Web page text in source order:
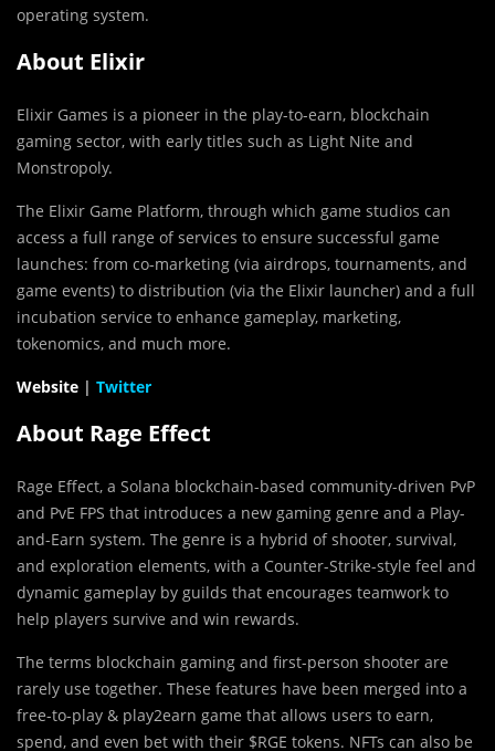
operating system.
About Elixir
Elixir Games is a pioneer in the play-to-earn, blockchain
gaming sector, with early titles such as Light Nite and
Monstropoly.
The Elixir Game Platform, through which game studios can
access a full range of services to ensure successful game
launches: from co-marketing (via airdrops, tournaments, and
game events) to distribution (via the Elixir launcher) and a full
incubation service to enhance gameplay, marketing,
tokenomics, and much more.
Website | Twitter
About Rage Effect
Rage Effect, a Solana blockchain-based community-driven PvP
and PvE FPS that introduces a new gaming genre and a Play-
and-Earn system. The genre is a hybrid of shooter, survival,
and exploration elements, with a Counter-Strike-style feel and
dynamic gameplay by guilds that encourages teamwork to
help players survive and win rewards.
The terms blockchain gaming and first-person shooter are
rarely use together. These features have been merged into a
free-to-play & play2earn game that allows users to earn,
spend, and even bet with their $RGE tokens. NFTs can also be